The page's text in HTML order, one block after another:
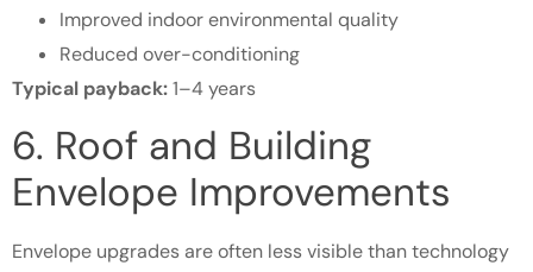
Improved indoor environmental quality
Reduced over-conditioning
Typical payback:1–4 years
6. Roof and Building
Envelope Improvements
Envelope upgrades are often less visible than technology